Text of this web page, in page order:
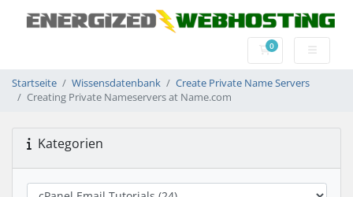
0Mein Warenkorb
Startseite Wissensdatenbank
Create Private Name Servers
Creating Private Nameservers at Name.com
Kategorien